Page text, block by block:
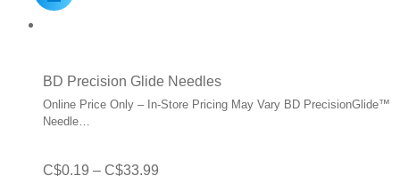
BD Precision Glide Needles
Online Price Only – In-Store Pricing May Vary BD PrecisionGlide™
Needle…
C$0.19 – C$33.99